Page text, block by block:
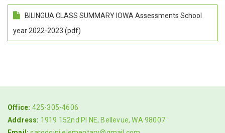
BILINGUA CLASS SUMMARY IOWA Assessments School
year 2022-2023 (pdf)
Office: 425-305-4606
Address: 1919 152nd Pl NE, Bellevue, WA 98007